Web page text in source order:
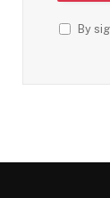
By